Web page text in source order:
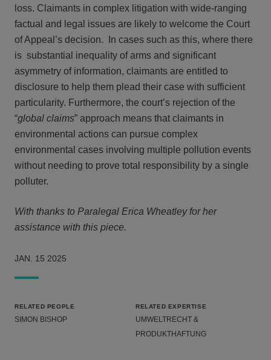
loss. Claimants in complex litigation with wide-ranging
factual and legal issues are likely to welcome the Court
of Appeal’s decision. In cases such as this, where there
is substantial inequality of arms and significant
asymmetry of information, claimants are entitled to
disclosure to help them plead their case with sufficient
particularity. Furthermore, the court’s rejection of the
“global claims” approach means that claimants in
environmental actions can pursue complex
environmental cases involving multiple pollution events
without needing to prove total responsibility by a single
polluter.
With thanks to Paralegal Erica Wheatley for her
assistance with this piece.
JAN. 15 2025
RELATED PEOPLE
SIMON BISHOP
RELATED EXPERTISE
UMWELTRECHT &
PRODUKTHAFTUNG